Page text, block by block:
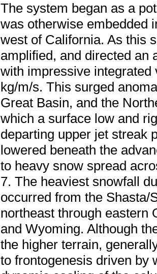
The system began as a
was otherwise embedded
west of California. As this
amplified, and directed an
with impressive
kg/m/s. This surged
Great Basin, and the
which a surface low and
departing upper jet streak
lowered beneath the
to heavy snow spread
7. The heaviest snowfall
occurred from the Shasta/
northeast through eastern
and Wyoming. Although
the higher terrain,
to frontogenesis driven by